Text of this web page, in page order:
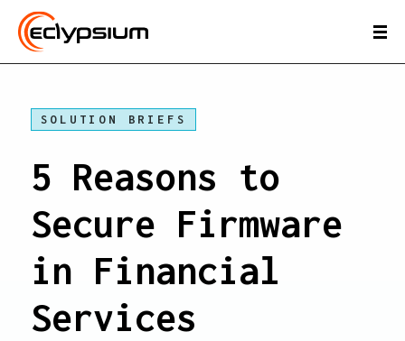
SOLUTION BRIEFS
5 Reasons to
Secure Firmware
in Financial
Services